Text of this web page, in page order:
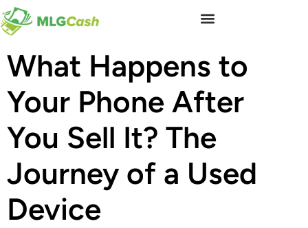
What Happens to
Your Phone After
You Sell It? The
Journey of a Used
Device